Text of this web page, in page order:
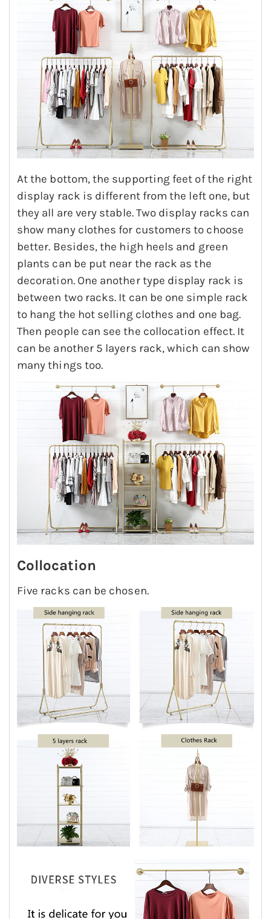
At the bottom, the supporting feet of the right
display rack is different from the left one, but
they all are very stable. Two display racks can
show many clothes for customers to choose
better. Besides, the high heels and green
plants can be put near the rack as the
decoration. One another type display rack is
between two racks. It can be one simple rack
to hang the hot selling clothes and one bag.
Then people can see the collocation effect. It
can be another 5 layers rack, which can show
many things too.
Collocation
Five racks can be chosen.